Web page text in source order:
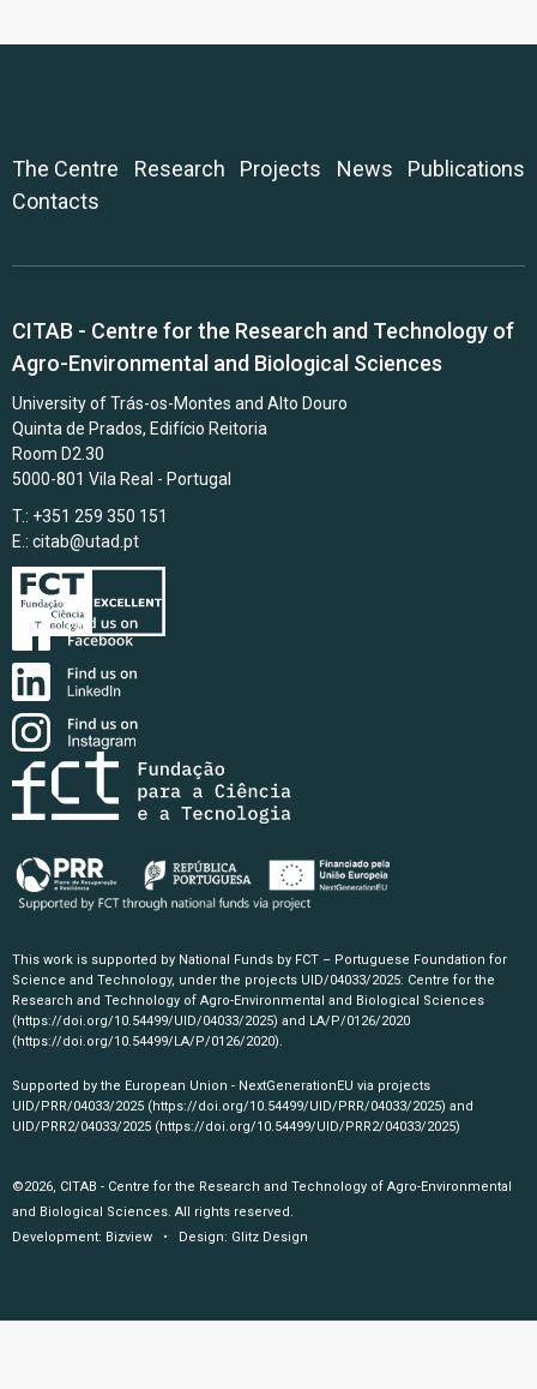
The Centre Research Projects News
Publications
Contacts
CITAB - Centre for the Research and Technology of
Agro-Environmental and Biological Sciences
University of Trás-os-Montes and Alto Douro
Quinta de Prados, Edifício Reitoria
Room D2.30
5000-801 Vila Real - Portugal
T.: +351 259 350 151
E.: citab@utad.pt
This work is supported by National Funds by FCT – Portuguese Foundation for
Science and Technology, under the projects UID/04033/2025: Centre for the
Research and Technology of Agro-Environmental and Biological Sciences
(https://doi.org/10.54499/UID/04033/2025) and LA/P/0126/2020
(https://doi.org/10.54499/LA/P/0126/2020).
Supported by the European Union - NextGenerationEU via projects
UID/PRR/04033/2025 (https://doi.org/10.54499/UID/PRR/04033/2025) and
UID/PRR2/04033/2025 (https://doi.org/10.54499/UID/PRR2/04033/2025)
©2026, CITAB - Centre for the Research and Technology of Agro-Environmental
and Biological Sciences. All rights reserved.
Development: Bizview • Design: Glitz Design